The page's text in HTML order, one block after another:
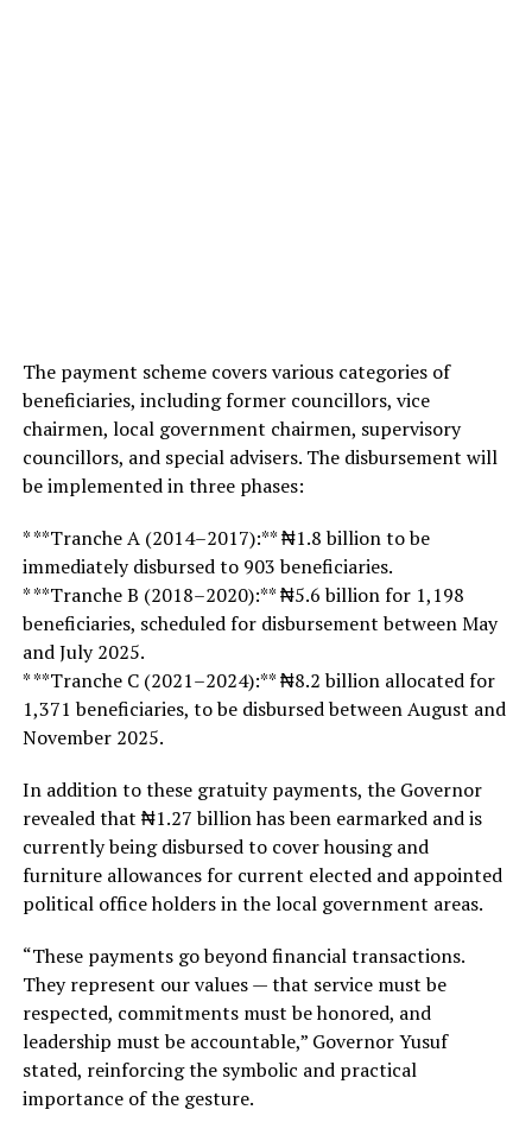
The payment scheme covers various categories of
beneficiaries, including former councillors, vice
chairmen, local government chairmen, supervisory
councillors, and special advisers. The disbursement will
be implemented in three phases:
* **Tranche A (2014–2017):** ₦1.8 billion to be
immediately disbursed to 903 beneficiaries.
* **Tranche B (2018–2020):** ₦5.6 billion for 1,198
beneficiaries, scheduled for disbursement between May
and July 2025.
* **Tranche C (2021–2024):** ₦8.2 billion allocated for
1,371 beneficiaries, to be disbursed between August and
November 2025.
In addition to these gratuity payments, the Governor
revealed that ₦1.27 billion has been earmarked and is
currently being disbursed to cover housing and
furniture allowances for current elected and appointed
political office holders in the local government areas.
“These payments go beyond financial transactions.
They represent our values — that service must be
respected, commitments must be honored, and
leadership must be accountable,” Governor Yusuf
stated, reinforcing the symbolic and practical
importance of the gesture.